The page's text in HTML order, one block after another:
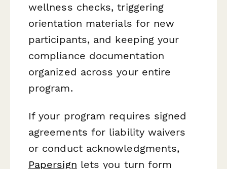
wellness checks, triggering
orientation materials for new
participants, and keeping your
compliance documentation
organized across your entire
program.
If your program requires signed
agreements for liability waivers
or conduct acknowledgments,
Papersign lets you turn form